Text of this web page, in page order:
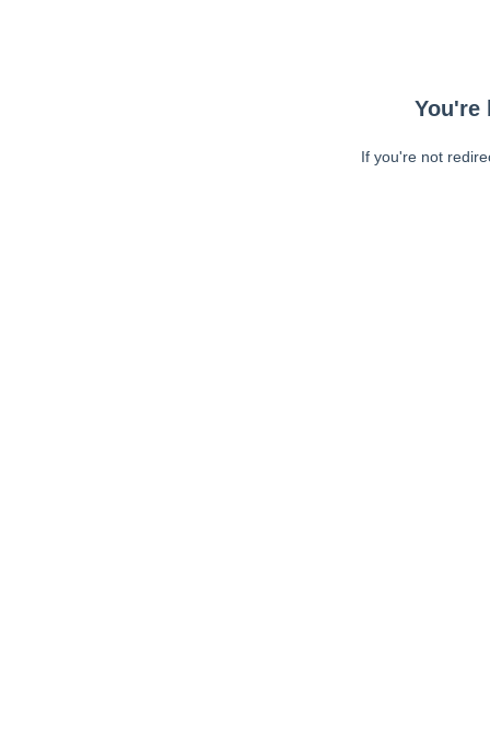
You're
If you're not